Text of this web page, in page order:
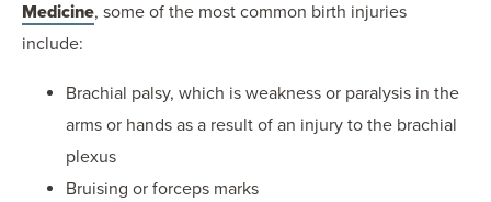
Medicine, some of the most common birth injuries
include:
Brachial palsy, which is weakness or paralysis in the
arms or hands as a result of an injury to the brachial
plexus
Bruising or forceps marks